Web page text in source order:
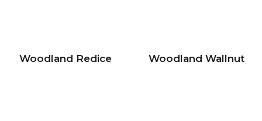
Woodland Redice Woodland Wallnut